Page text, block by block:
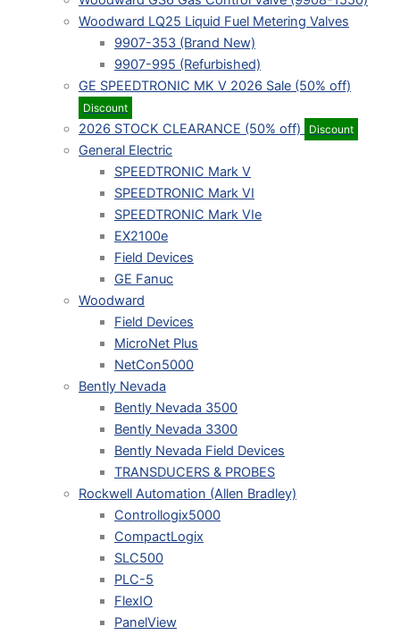
Woodward LQ25 Liquid Fuel Metering Valves
9907-353 (Brand New)
9907-995 (Refurbished)
GE SPEEDTRONIC MK V 2026 Sale (50% off)
Discount
2026 STOCK CLEARANCE (50% off) Discount
General Electric
SPEEDTRONIC Mark V
SPEEDTRONIC Mark VI
SPEEDTRONIC Mark VIe
EX2100e
Field Devices
GE Fanuc
Woodward
Field Devices
MicroNet Plus
NetCon5000
Bently Nevada
Bently Nevada 3500
Bently Nevada 3300
Bently Nevada Field Devices
TRANSDUCERS & PROBES
Rockwell Automation (Allen Bradley)
Controllogix5000
CompactLogix
SLC500
PLC-5
FlexIO
PanelView